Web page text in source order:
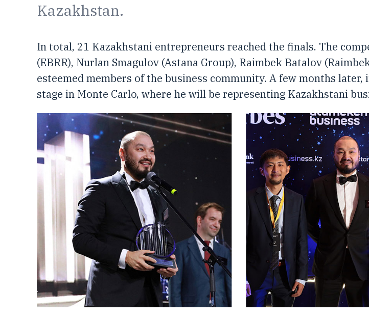
Kazakhstan.
In total, 21 Kazakhstani entrepreneurs reached the finals. The
(EBRR), Nurlan Smagulov (Astana Group), Raimbek Batalov
esteemed members of the business community. A few months
stage in Monte Carlo, where he will be representing Kazakhstani